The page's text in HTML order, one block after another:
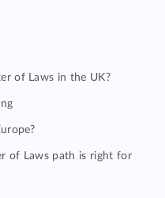
of Laws in the UK?
of Laws path is right for